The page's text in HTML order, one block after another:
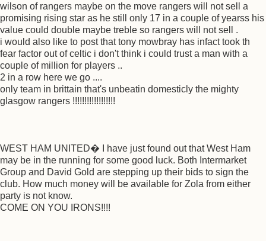
wilson of rangers maybe on the move rangers will not sell a
promising rising star as he still only 17 in a couple of yearss his
value could double maybe treble so rangers will not sell .
i would also like to post that tony mowbray has infact took th
fear factor out of celtic i don't think i could trust a man with a
couple of million for players ..
2 in a row here we go ....
only team in brittain that's unbeatin domesticly the mighty
glasgow rangers !!!!!!!!!!!!!!!!!!
WEST HAM UNITED� I have just found out that West Ham
may be in the running for some good luck. Both Intermarket
Group and David Gold are stepping up their bids to sign the
club. How much money will be available for Zola from either
party is not know.
COME ON YOU IRONS!!!!